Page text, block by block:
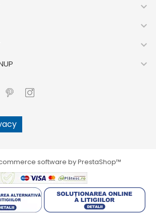




software by PrestaShop™